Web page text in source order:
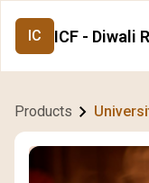
IC ICF - Diwali
Products